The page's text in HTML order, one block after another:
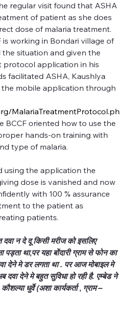
regular visit found that ASHA
of patient as she does
dose of malaria treatment.
is working in Bondari village of
situation and given the
application in his
facilitated ASHA, Kaushlya
mobile application through
MalariaTreatmentProtocol.ph
BCCF oriented how to use the
hands-on training with
type of malaria.
using the application the
dose is vanished and now
with 100 % assurance
to the patient as
patients.
न दे दू किसी मरीज को इसलिए
पड्ता था,पर यहा बोंदारी ग्राम से फोन का
देने मे डर लगता था . पर आज मोबाइल मे
दवा देने मे बहुत सुविधा हो रही है. एम्बेड ने
धुर्वे (अशा कार्यकर्ता , ग्राम –